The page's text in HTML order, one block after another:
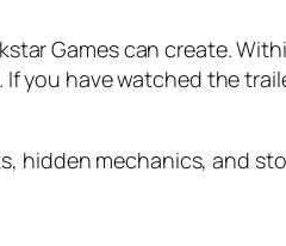
Games can create.
you have watched the
hidden mechanics, and